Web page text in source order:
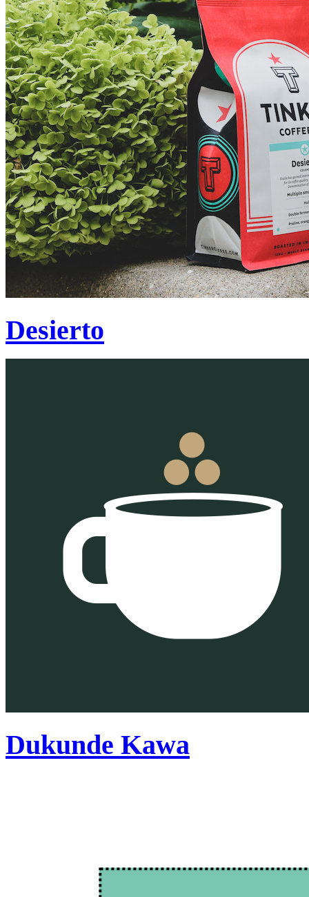
Desierto
Dukunde Kawa